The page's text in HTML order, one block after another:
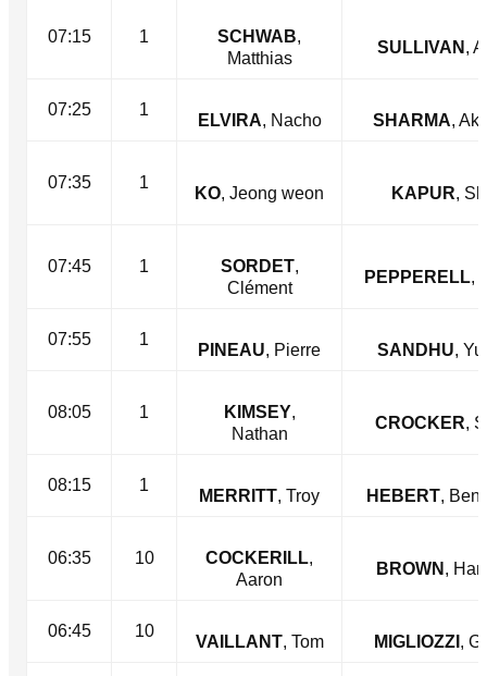
07:15 1 SCHWAB,
Matthias
SULLIVAN ,
07:25 1
ELVIRA, Nacho SHARMA,
07:35 1
KO, Jeong weon KAPUR,
07:45 1 SORDET,
Clément
PEPPERELL,
07:55 1
PINEAU, Pierre SANDHU,
08:05 1 KIMSEY,
Nathan
CROCKER,
08:15 1
MERRITT, Troy HEBERT,
06:35 10 COCKERILL,
Aaron
BROWN ,
06:45 10
VAILLANT, Tom MIGLIOZZI ,